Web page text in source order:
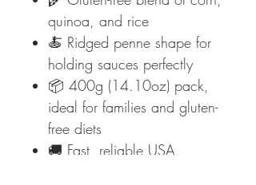
quinoa, and rice
🍝 Ridged penne shape for
holding sauces perfectly
📦 400g (14.10oz) pack,
ideal for families and gluten-
free diets
🚚 Fast, reliable USA